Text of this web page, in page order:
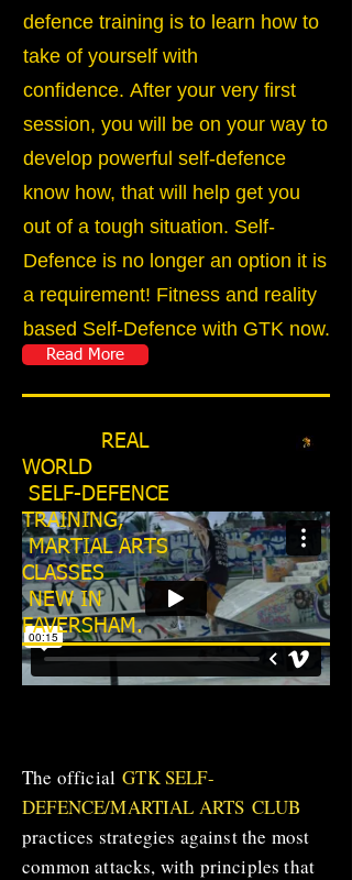
defence training is to learn how to
take of yourself with
confidence. After your very first
session, you will be on your way to
develop powerful self-defence
know how, that will help get you
out of a tough situation. Self-
Defence is no longer an option it is
a requirement! Fitness and reality
based Self-Defence with GTK now.
Read More
REAL
WORLD
SELF-DEFENCE
TRAINING,
MARTIAL ARTS
CLASSES
NEW IN
FAVERSHAM.
The officialGTK SELF-
DEFENCE/MARTIAL ARTS CLUB
practices strategies against the most
common attacks, with principles that